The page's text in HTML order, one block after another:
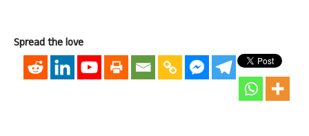
Spread the love